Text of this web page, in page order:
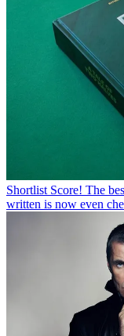
Shortlist Score! The
written is now even